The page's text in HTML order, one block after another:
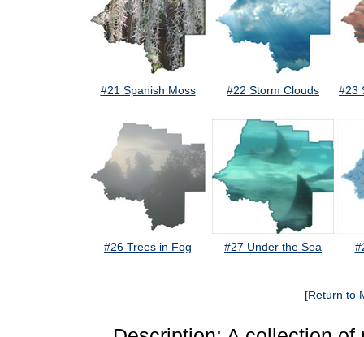
#21 Spanish Moss #22 Storm Clouds #23
#26 Trees in Fog #27 Under the Sea
[Return to